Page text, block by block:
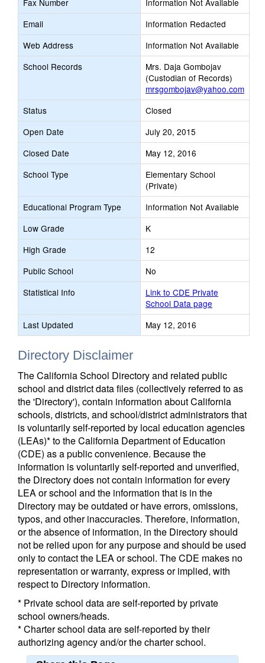
Fax Number
Information Not Available
Email
Information Redacted
Web Address
Information Not Available
School Records
Mrs. Daja Gombojav
(Custodian of Records)
mrsgombojav@yahoo.com
Status
Closed
Open Date
July 20, 2015
Closed Date
May 12, 2016
School Type
Elementary School
(Private)
Educational Program Type
Information Not Available
Low Grade
K
High Grade
12
Public School
No
Statistical Info
Link to CDE Private
School Data page
Last Updated
May 12, 2016
Directory Disclaimer
The California School Directory and related public
school and district data files (collectively referred to as
the 'Directory'), contain information about California
schools, districts, and school/district administrators that
is voluntarily self-reported by local education agencies
(LEAs)* to the California Department of Education
(CDE) as a public convenience. Because the
information is voluntarily self-reported and unverified,
the Directory does not contain information for every
LEA or school and the information that is in the
Directory may be outdated or have errors, omissions,
typos, and other inaccuracies. Therefore, information,
or the absence of information, in the Directory should
not be relied upon for any purpose and should be used
only to contact the LEA or school. The CDE makes no
representation or warranty, express or implied, with
respect to Directory information.
* Private school data are self-reported by private
school owners/heads.
* Charter school data are self-reported by their
authorizing agency and/or the charter school.